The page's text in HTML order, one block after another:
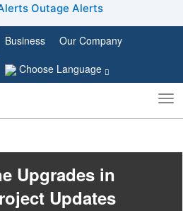
Outage Alerts
Business
Our Company
Choose Language
Toggle
search
Upgrades in
Updates